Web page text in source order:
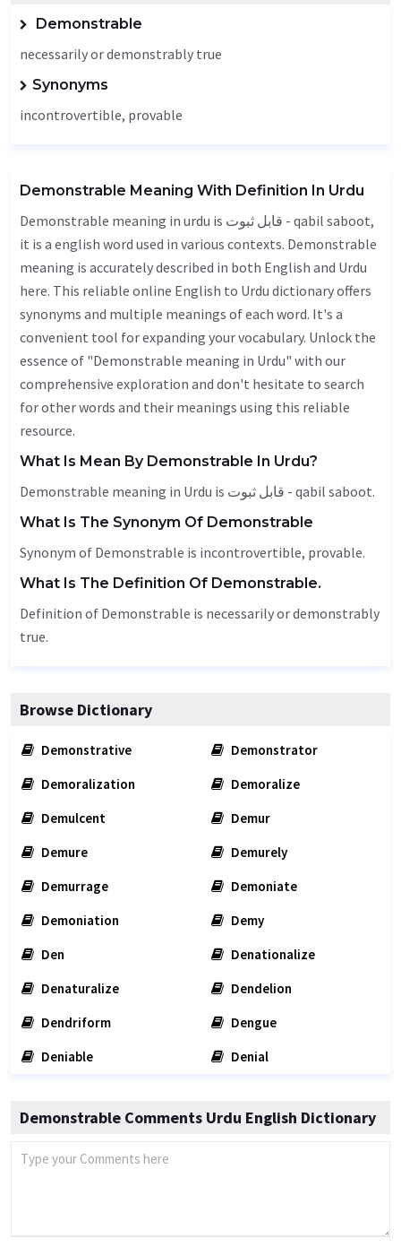
Demonstrable
necessarily or demonstrably true
Synonyms
incontrovertible, provable
Demonstrable Meaning With Definition In Urdu
Demonstrable meaning in urdu is قابل ثبوت - qabil saboot,
it is a english word used in various contexts. Demonstrable
meaning is accurately described in both English and Urdu
here. This reliable online English to Urdu dictionary offers
synonyms and multiple meanings of each word. It's a
convenient tool for expanding your vocabulary. Unlock the
essence of "Demonstrable meaning in Urdu" with our
comprehensive exploration and don't hesitate to search
for other words and their meanings using this reliable
resource.
What Is Mean By Demonstrable In Urdu?
Demonstrable meaning in Urdu is قابل ثبوت - qabil saboot.
What Is The Synonym Of Demonstrable
Synonym of Demonstrable is incontrovertible, provable.
What Is The Definition Of Demonstrable.
Definition of Demonstrable is necessarily or demonstrably
true.
Browse Dictionary
Demonstrative
Demonstrator
Demoralization
Demoralize
Demulcent
Demur
Demure
Demurely
Demurrage
Demoniate
Demoniation
Demy
Den
Denationalize
Denaturalize
Dendelion
Dendriform
Dengue
Deniable
Denial
Demonstrable Comments Urdu English Dictionary